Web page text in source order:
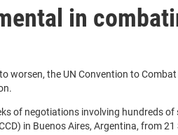
in
worsen, the UN Convention to
of negotiations involving hundreds
in Buenos Aires, Argentina, from